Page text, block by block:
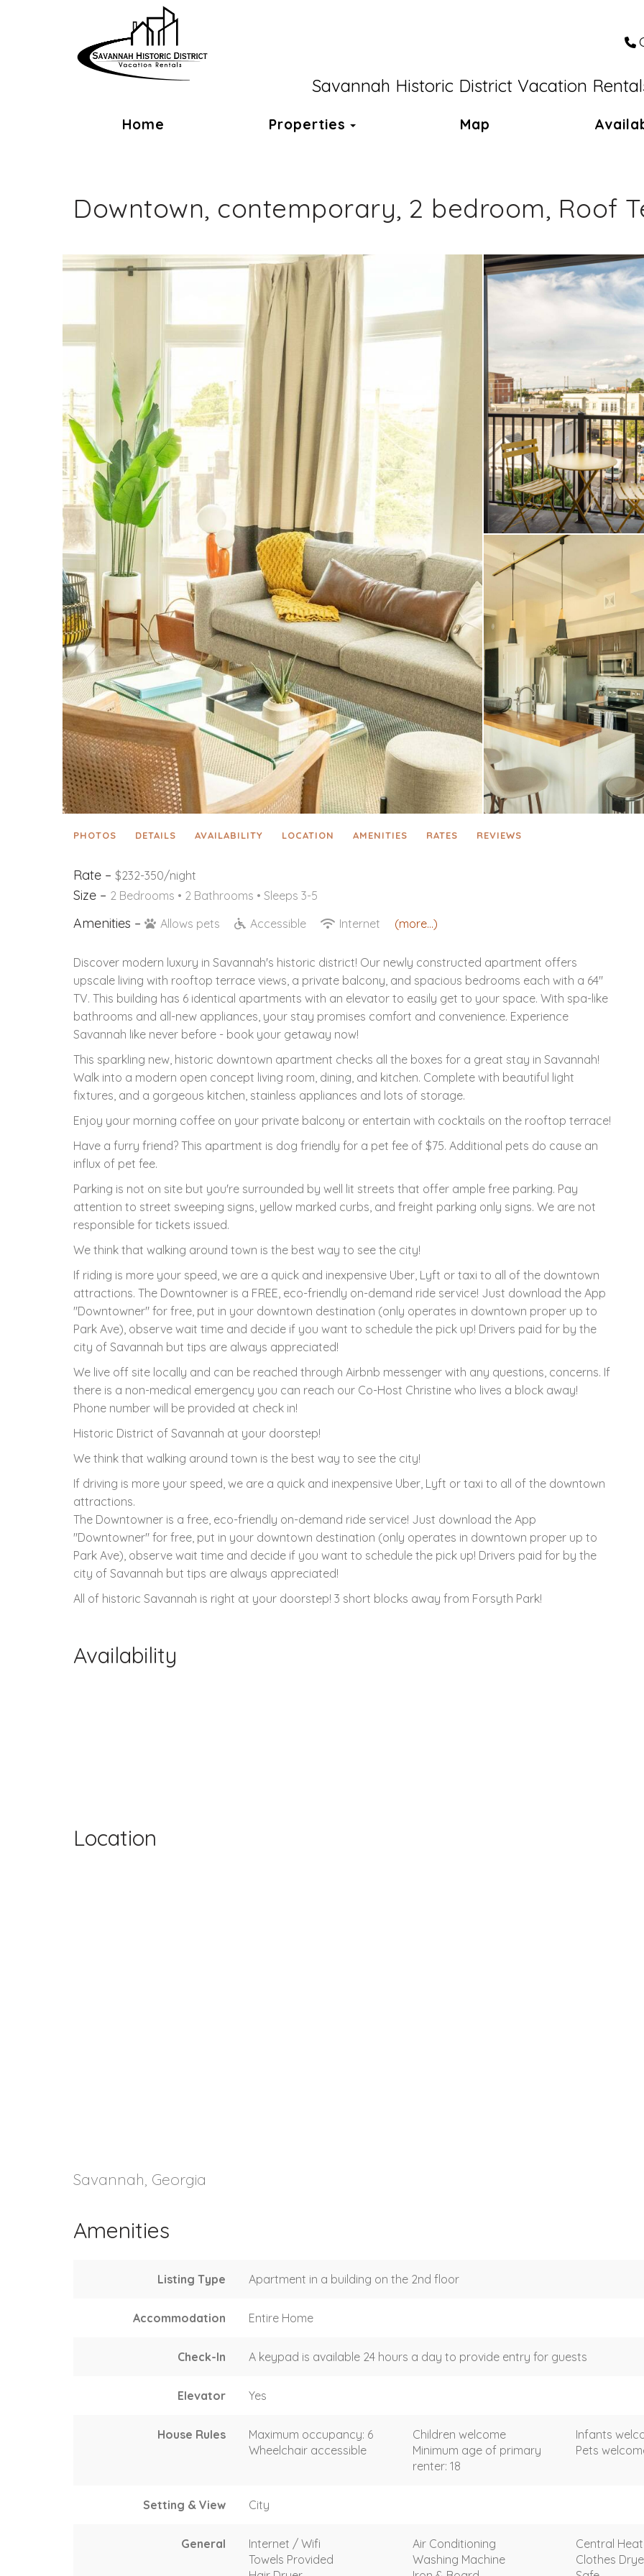
Savannah Historic District Vacation
Home Properties Toggle Dropdown
Map
Downtown, contemporary, 2 bedroom, Roof
PHOTOS DETAILS AVAILABILITY LOCATION AMENITIES RATES REVIEWS
Rate – $232-350/night
Size – 2 Bedrooms • 2 Bathrooms • Sleeps 3-5
Amenities – Allows pets Accessible Internet (more...)
Discover modern luxury in Savannah's historic district! Our newly constructed apartment offers
upscale living with rooftop terrace views, a private balcony, and spacious bedrooms each with a 64"
TV. This building has 6 identical apartments with an elevator to easily get to your space. With spa-like
bathrooms and all-new appliances, your stay promises comfort and convenience. Experience
Savannah like never before - book your getaway now!
This sparkling new, historic downtown apartment checks all the boxes for a great stay in Savannah!
Walk into a modern open concept living room, dining, and kitchen. Complete with beautiful light
fixtures, and a gorgeous kitchen, stainless appliances and lots of storage.
Enjoy your morning coffee on your private balcony or entertain with cocktails on the rooftop terrace!
Have a furry friend? This apartment is dog friendly for a pet fee of $75. Additional pets do cause an
influx of pet fee.
Parking is not on site but you're surrounded by well lit streets that offer ample free parking. Pay
attention to street sweeping signs, yellow marked curbs, and freight parking only signs. We are not
responsible for tickets issued.
We think that walking around town is the best way to see the city!
If riding is more your speed, we are a quick and inexpensive Uber, Lyft or taxi to all of the downtown
attractions. The Downtowner is a FREE, eco-friendly on-demand ride service! Just download the App
"Downtowner" for free, put in your downtown destination (only operates in downtown proper up to
Park Ave), observe wait time and decide if you want to schedule the pick up! Drivers paid for by the
city of Savannah but tips are always appreciated!
We live off site locally and can be reached through Airbnb messenger with any questions, concerns. If
there is a non-medical emergency you can reach our Co-Host Christine who lives a block away!
Phone number will be provided at check in!
Historic District of Savannah at your doorstep!
We think that walking around town is the best way to see the city!
If driving is more your speed, we are a quick and inexpensive Uber, Lyft or taxi to all of the downtown
attractions.
The Downtowner is a free, eco-friendly on-demand ride service! Just download the App
"Downtowner" for free, put in your downtown destination (only operates in downtown proper up to
Park Ave), observe wait time and decide if you want to schedule the pick up! Drivers paid for by the
city of Savannah but tips are always appreciated!
All of historic Savannah is right at your doorstep! 3 short blocks away from Forsyth Park!
Availability
Location
Savannah, Georgia
Amenities
Listing Type Apartment in a building on the 2nd floor
Accommodation Entire Home
Check-In A keypad is available 24 hours a day to provide entry for guests
Elevator Yes
House Rules Maximum occupancy: 6 Children welcome
Infants
Wheelchair accessible
Minimum age of primary
renter: 18
Pets
Setting & View City
General Internet / Wifi Air Conditioning
Central
Towels Provided
Washing Machine
Clothes